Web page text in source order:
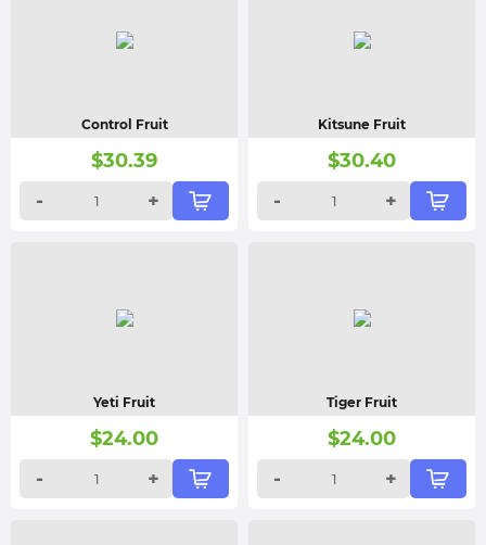
Control Fruit
$30.39
-
+
Kitsune Fruit
$30.40
-
+
Yeti Fruit
$24.00
-
+
Tiger Fruit
$24.00
-
+